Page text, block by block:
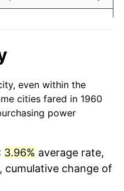
11.35%
6.16%
3.21%
3.56%
dollars
dollars
even within the
cities fared in 1960
power
3.96% average rate,
, cumulative change of